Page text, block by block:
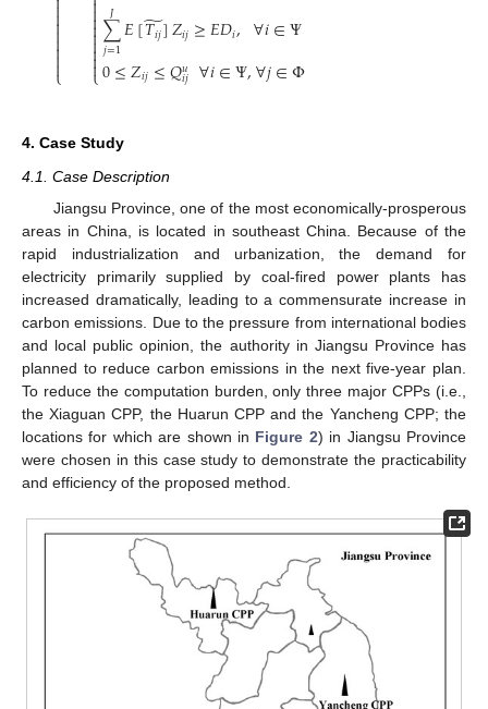
⎩
 ⎩

∑
𝑗=1
𝐽 𝐸[𝑇𝑖𝑗
̃]𝑍𝑖𝑗≥𝐸𝐷𝑖, ∀𝑖∈Ψ
0≤𝑍𝑖𝑗≤𝑄𝑢
𝑖𝑗 ∀𝑖∈Ψ,∀𝑗∈Φ
4. Case Study
4.1. Case Description
Jiangsu Province, one of the most economically-prosperous
areas in China, is located in southeast China. Because of the
rapid industrialization and urbanization, the demand for
electricity primarily supplied by coal-fired power plants has
increased dramatically, leading to a commensurate increase in
carbon emissions. Due to the pressure from international bodies
and local public opinion, the authority in Jiangsu Province has
planned to reduce carbon emissions in the next five-year plan.
To reduce the computation burden, only three major CPPs (i.e.,
the Xiaguan CPP, the Huarun CPP and the Yancheng CPP; the
locations for which are shown in Figure 2) in Jiangsu Province
were chosen in this case study to demonstrate the practicability
and efficiency of the proposed method.